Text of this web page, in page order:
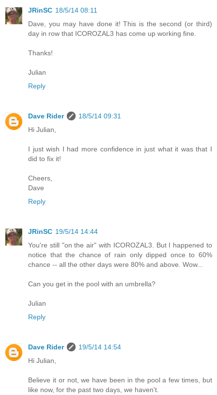
JRinSC 18/5/14 08:11
Dave, you may have done it! This is the second (or third)
day in row that ICOROZAL3 has come up working fine.
Thanks!
Julian
Reply
Dave Rider
18/5/14 09:31
Hi Julian,
I just wish I had more confidence in just what it was that I
did to fix it!
Cheers,
Dave
Reply
JRinSC 19/5/14 14:44
You're still "on the air" with ICOROZAL3. But I happened to
notice that the chance of rain only dipped once to 60%
chance -- all the other days were 80% and above. Wow...
Can you get in the pool with an umbrella?
Julian
Reply
Dave Rider
19/5/14 14:54
Hi Julian,
Believe it or not, we have been in the pool a few times, but
like now, for the past two days, we haven't.